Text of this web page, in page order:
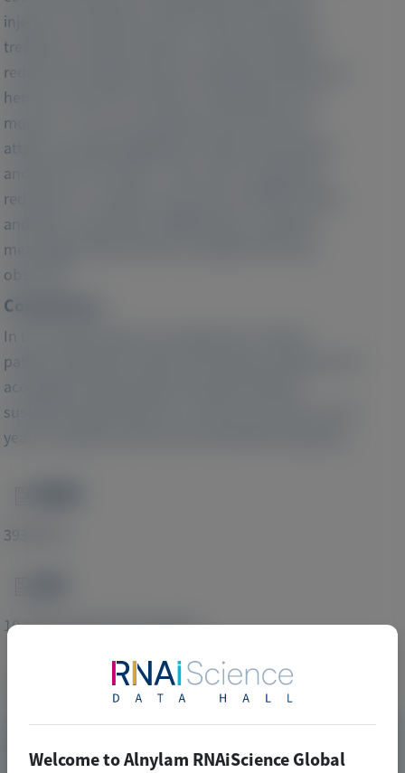
injection-site pruritus (25%) noted as frequent
treatment-related reactions. Givosiran therapy
reduced annualized rates of porphyria attacks and
hemin use by 97% and 96%, respectively. From
months > 33 to 48, all patients were free from
attacks requiring significant medical intervention
and did not use hemin. There were substantial
reductions in median urinary ALA and PBG of 95%
and 98%, respectively. Additionally, a clinically
meaningful improvement in quality of life was
observed.
Conclusions:
In the longest follow-up of givosiran-treated
patients reported to date, the therapy maintained an
acceptable safety profile and demonstrated
sustained improvements in clinical outcomes over 4
years in patients with acute intermittent porphyria.
39363243
10.1186/s13023-024-03284-w
Publication Materials
Welcome to Alnylam RNAiScience Global